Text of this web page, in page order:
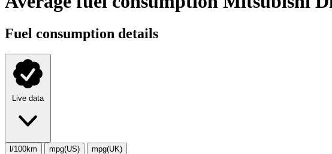
Fuel consumption details
Live data
l/100km mpg(US) mpg(UK)